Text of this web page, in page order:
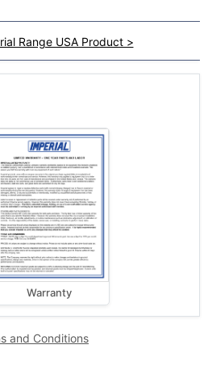
Range USA Product >
Warranty
and Conditions